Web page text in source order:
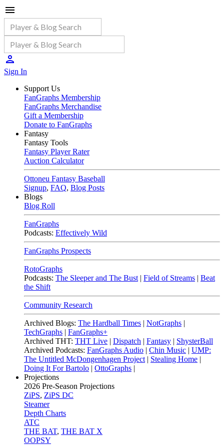
Sign In
Support Us
FanGraphs Membership
FanGraphs Merchandise
Gift a Membership
Donate to FanGraphs
Fantasy
Fantasy Tools
Fantasy Player Rater
Auction Calculator
Ottoneu Fantasy Baseball
Signup, FAQ, Blog Posts
Blogs
Blog Roll
FanGraphs
Podcasts: Effectively Wild
FanGraphs Prospects
RotoGraphs
Podcasts: The Sleeper and The Bust | Field of Streams | Beat
the Shift
Community Research
Archived Blogs: The Hardball Times | NotGraphs |
TechGraphs | FanGraphs+
Archived THT: THT Live | Dispatch | Fantasy | ShysterBall
Archived Podcasts: FanGraphs Audio | Chin Music | UMP:
The Untitled McDongenhagen Project | Stealing Home |
Doing It For Bartolo | OttoGraphs |
Projections
2026 Pre-Season Projections
ZiPS, ZiPS DC
Steamer
Depth Charts
ATC
THE BAT, THE BAT X
OOPSY